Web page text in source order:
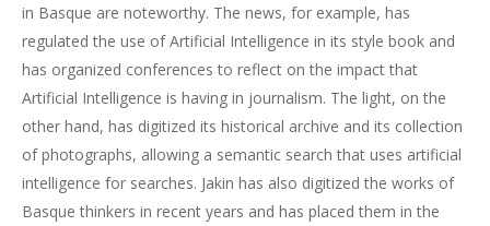
in Basque are noteworthy. The news, for example, has
regulated the use of Artificial Intelligence in its style book and
has organized conferences to reflect on the impact that
Artificial Intelligence is having in journalism. The light, on the
other hand, has digitized its historical archive and its collection
of photographs, allowing a semantic search that uses artificial
intelligence for searches. Jakin has also digitized the works of
Basque thinkers in recent years and has placed them in the